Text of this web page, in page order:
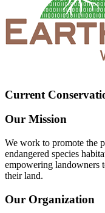
Current
Our Mission
We work to promote the
endangered species
empowering landowners
their land.
Our Organization